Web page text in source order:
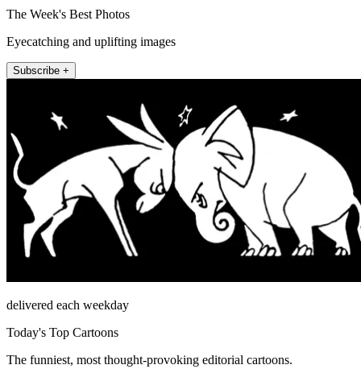
The Week's Best Photos
Eyecatching and uplifting images
Subscribe +
delivered each weekday
Today's Top Cartoons
The funniest, most thought-provoking editorial cartoons.